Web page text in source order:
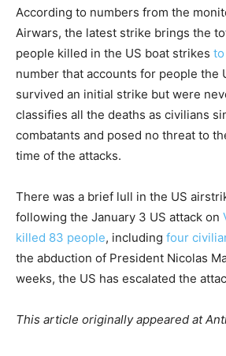
According to numbers from the
Airwars, the latest strike brings the
people killed in the US boat strikes
number that accounts for people the
survived an initial strike but were
classifies all the deaths as civilians
combatants and posed no threat to
time of the attacks.
There was a brief lull in the US
following the January 3 US attack on
killed 83 people, including four
the abduction of President Nicolas
weeks, the US has escalated the
This article originally appeared at